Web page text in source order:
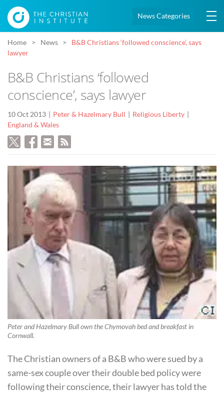
News Categories
Home News
B&B Christians ‘followed conscience’, says
lawyer
B&B Christians ‘followed
conscience’, says lawyer
10 Oct 2013 Peter & Hazelmary Bull
Religious Liberty
England & Wales
Peter and Hazelmary Bull own the Chymovah bed and breakfast in
Cornwall.
The Christian owners of a B&B who were sued by a
same-sex couple over their double bed policy were
following their conscience, their lawyer has told the